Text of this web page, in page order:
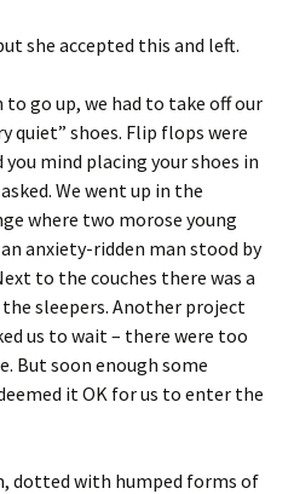
she accepted this and left.
go up, we had to take off our
quiet” shoes. Flip flops were
mind placing your shoes in
We went up in the
where two morose young
anxiety-ridden man stood by
to the couches there was a
sleepers. Another project
us to wait – there were too
But soon enough some
it OK for us to enter the
dotted with humped forms of